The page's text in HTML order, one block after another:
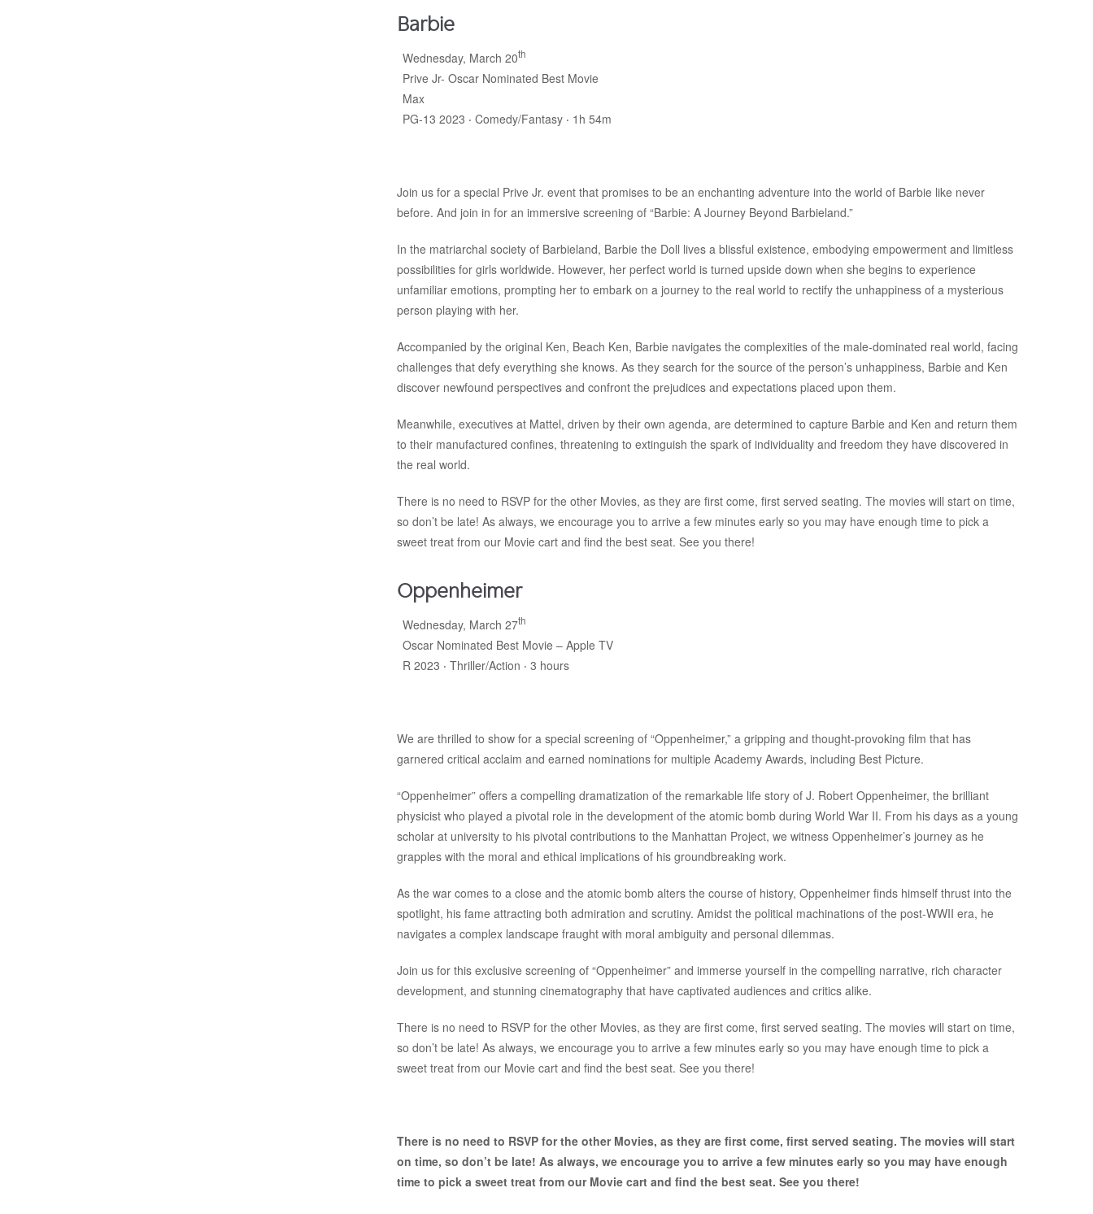
Barbie
Wednesday, March 20th
Prive Jr- Oscar Nominated Best Movie
Max
PG-13 2023 ‧ Comedy/Fantasy ‧ 1h 54m
Join us for a special Prive Jr. event that promises to be an enchanting adventure into the world of Barbie like never
before. And join in for an immersive screening of “Barbie: A Journey Beyond Barbieland.”
In the matriarchal society of Barbieland, Barbie the Doll lives a blissful existence, embodying empowerment and limitless
possibilities for girls worldwide. However, her perfect world is turned upside down when she begins to experience
unfamiliar emotions, prompting her to embark on a journey to the real world to rectify the unhappiness of a mysterious
person playing with her.
Accompanied by the original Ken, Beach Ken, Barbie navigates the complexities of the male-dominated real world, facing
challenges that defy everything she knows. As they search for the source of the person’s unhappiness, Barbie and Ken
discover newfound perspectives and confront the prejudices and expectations placed upon them.
Meanwhile, executives at Mattel, driven by their own agenda, are determined to capture Barbie and Ken and return them
to their manufactured confines, threatening to extinguish the spark of individuality and freedom they have discovered in
the real world.
There is no need to RSVP for the other Movies, as they are first come, first served seating. The movies will start on time,
so don’t be late! As always, we encourage you to arrive a few minutes early so you may have enough time to pick a
sweet treat from our Movie cart and find the best seat. See you there!
Oppenheimer
Wednesday, March 27th
Oscar Nominated Best Movie – Apple TV
R 2023 ‧ Thriller/Action ‧ 3 hours
We are thrilled to show for a special screening of “Oppenheimer,” a gripping and thought-provoking film that has
garnered critical acclaim and earned nominations for multiple Academy Awards, including Best Picture.
“Oppenheimer” offers a compelling dramatization of the remarkable life story of J. Robert Oppenheimer, the brilliant
physicist who played a pivotal role in the development of the atomic bomb during World War II. From his days as a young
scholar at university to his pivotal contributions to the Manhattan Project, we witness Oppenheimer’s journey as he
grapples with the moral and ethical implications of his groundbreaking work.
As the war comes to a close and the atomic bomb alters the course of history, Oppenheimer finds himself thrust into the
spotlight, his fame attracting both admiration and scrutiny. Amidst the political machinations of the post-WWII era, he
navigates a complex landscape fraught with moral ambiguity and personal dilemmas.
Join us for this exclusive screening of “Oppenheimer” and immerse yourself in the compelling narrative, rich character
development, and stunning cinematography that have captivated audiences and critics alike.
There is no need to RSVP for the other Movies, as they are first come, first served seating. The movies will start on time,
so don’t be late! As always, we encourage you to arrive a few minutes early so you may have enough time to pick a
sweet treat from our Movie cart and find the best seat. See you there!
There is no need to RSVP for the other Movies, as they are first come, first served seating. The movies will start
on time, so don’t be late! As always, we encourage you to arrive a few minutes early so you may have enough
time to pick a sweet treat from our Movie cart and find the best seat. See you there!